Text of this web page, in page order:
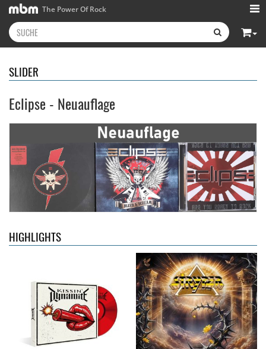
The Power Of Rock
SLIDER
Eclipse - Neuauflage
HIGHLIGHTS
- Kissin'
Dynamite
15,99 €
Stryper- Throne Of Thorns
14,99 €
16,99 €
Domino Drive- Cosmic Theater
15,99 €